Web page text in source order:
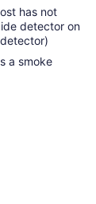
has not
detector on
a smoke